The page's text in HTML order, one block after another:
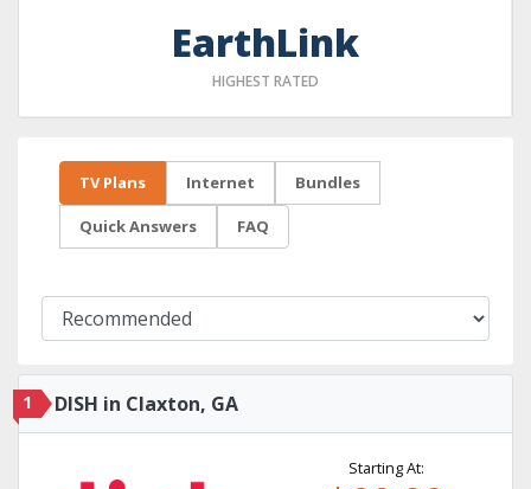
EarthLink
HIGHEST RATED
TV Plans Internet Bundles
Quick Answers FAQ
1 DISH in Claxton, GA
Starting At: